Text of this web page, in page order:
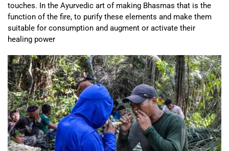
touches. In the Ayurvedic art of making Bhasmas that is the
function of the fire, to purify these elements and make them
suitable for consumption and augment or activate their
healing power